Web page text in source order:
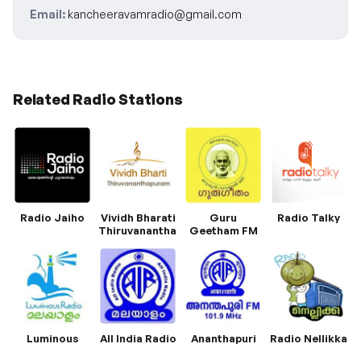
Email: kancheeravamradio@gmail.com
Related Radio Stations
Radio Jaiho
Vividh Bharati
Thiruvananthapuram
Guru
Geetham FM
Radio Talky
Luminous
All India Radio
Ananthapuri
Radio Nellikka